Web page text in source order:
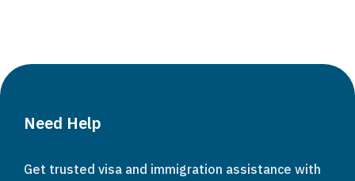
Need Help
Get trusted visa and immigration assistance with